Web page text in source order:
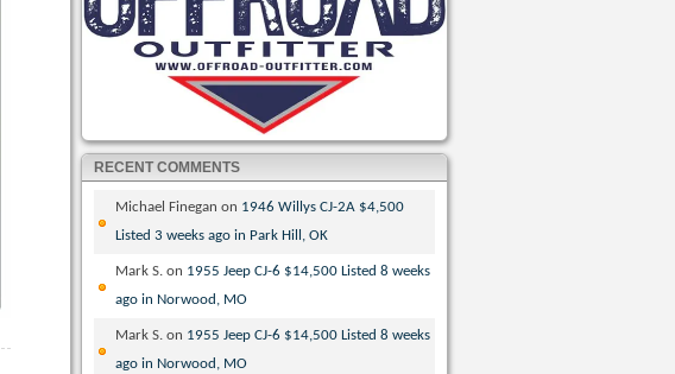
RECENT COMMENTS
Michael Finegan on 1946 Willys CJ-2A $4,500
Listed 3 weeks ago in Park Hill, OK
Mark S. on 1955 Jeep CJ-6 $14,500 Listed 8 weeks
ago in Norwood, MO
Mark S. on 1955 Jeep CJ-6 $14,500 Listed 8 weeks
ago in Norwood, MO